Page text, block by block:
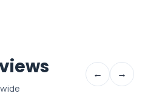
← →